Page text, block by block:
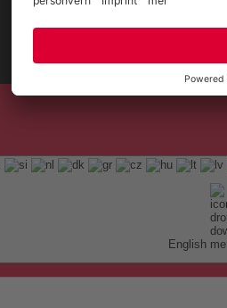
English